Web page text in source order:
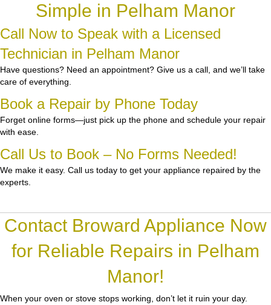
Simple in Pelham Manor
Call Now to Speak with a Licensed
Technician in Pelham Manor
Have questions? Need an appointment? Give us a call, and we’ll take
care of everything.
Book a Repair by Phone Today
Forget online forms—just pick up the phone and schedule your repair
with ease.
Call Us to Book – No Forms Needed!
We make it easy. Call us today to get your appliance repaired by the
experts.
Contact Broward Appliance Now
for Reliable Repairs in Pelham
Manor!
When your oven or stove stops working, don’t let it ruin your day.